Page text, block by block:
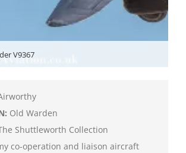
V9367
Old Warden
Shuttleworth Collection
co-operation and liaison aircraft